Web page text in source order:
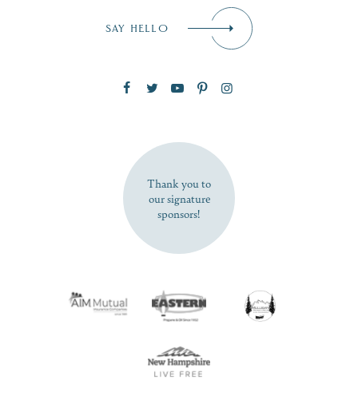
SUBSCRIBE NOW
SAY HELLO
Thank you to
our signature
sponsors!